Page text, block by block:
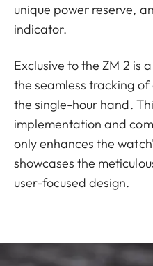
unique power reserve,
indicator.
Exclusive to the ZM 2 is
the seamless tracking
the single-hour hand.
implementation and
only enhances the
showcases the
user-focused design.